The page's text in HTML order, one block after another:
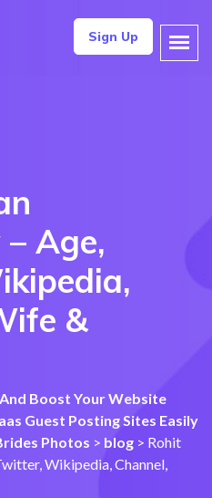
Sign Up
Age,
&
Boost Your Website
Guest Posting Sites Easily
Photos > blog > Rohit
Wikipedia, Channel,